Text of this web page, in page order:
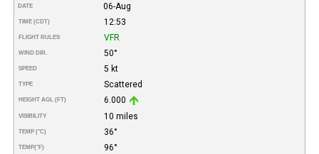
DATE 06-Aug
TIME (CDT) 12:53
FLIGHT RULES VFR
WIND DIR. 50°
SPEED 5 kt
TYPE Scattered
HEIGHT AGL (FT) 6.000
VISIBILITY 10 miles
TEMP (°C) 36°
TEMP(°F) 96°